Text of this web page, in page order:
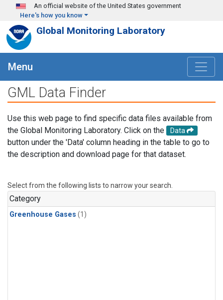
Skip to main content
An official website of the United States government
Here's how you know
Global Monitoring Laboratory
Menu
GML Data Finder
Use this web page to find specific data files available from
the Global Monitoring Laboratory. Click on the
Data
button under the 'Data' column heading in the table to go to
the description and download page for that dataset.
Select from the following lists to narrow your search.
Category
Greenhouse Gases (1)